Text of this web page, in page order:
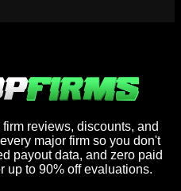
reviews, discounts, and
major firm so you don't
payout data, and zero paid
up to 90% off evaluations.